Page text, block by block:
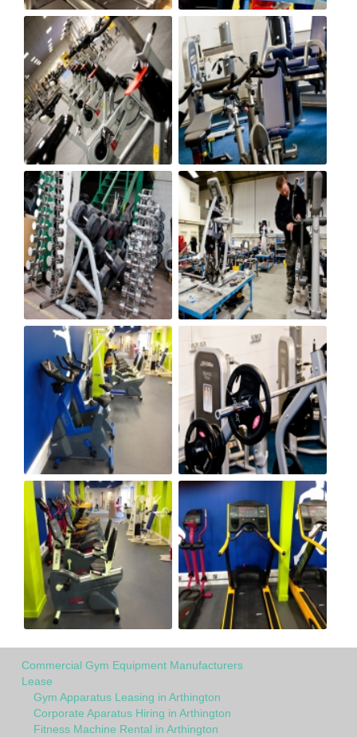
Commercial Gym Equipment Manufacturers
Lease
Gym Apparatus Leasing in Arthington
Corporate Aparatus Hiring in Arthington
Fitness Machine Rental in Arthington